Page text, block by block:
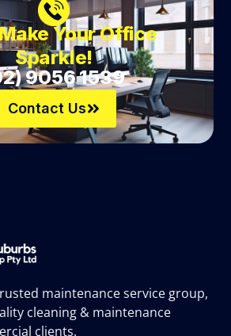
maintenance service group,
cleaning & maintenance
clients.
Your Office
Sparkle!
9056 1539
Contact Us